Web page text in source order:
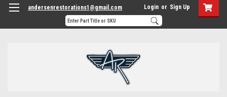
andersenrestorations1@gmail.com Login or Sign Up